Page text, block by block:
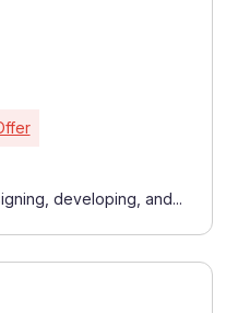
developing, and...